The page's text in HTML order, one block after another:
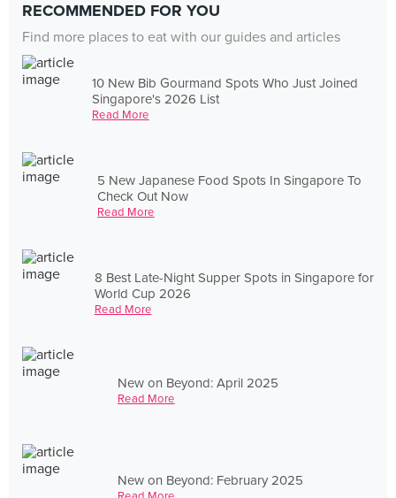
RECOMMENDED FOR YOU
Find more places to eat with our guides and articles
10 New Bib Gourmand Spots Who Just Joined
Singapore's 2026 List
Read More
5 New Japanese Food Spots In Singapore To
Check Out Now
Read More
8 Best Late-Night Supper Spots in Singapore for
World Cup 2026
Read More
New on Beyond: April 2025
Read More
New on Beyond: February 2025